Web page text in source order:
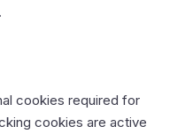
cookies required for
cookies are active